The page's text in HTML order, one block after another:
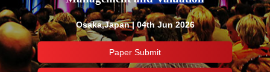
Osaka,Japan | 04th Jun 2026
Paper Submit